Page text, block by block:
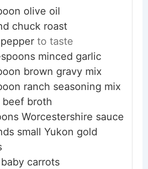
olive oil
chuck roast
to taste
minced garlic
brown gravy mix
ranch seasoning mix
beef broth
Worcestershire sauce
small Yukon gold
baby carrots